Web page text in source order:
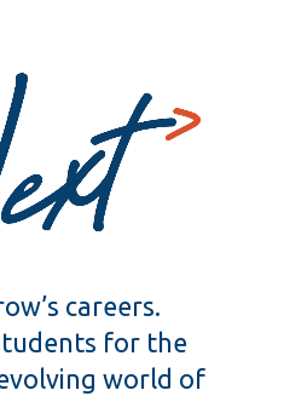
careers.
for the
world of